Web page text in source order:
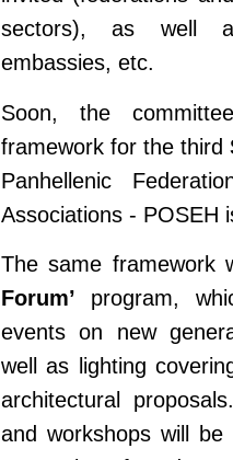
sectors), as well
embassies, etc.
Soon, the
framework for the third
Panhellenic
Associations - POSEH
The same framework
Forumʼ program,
events on new
well as lighting
architectural
and workshops will